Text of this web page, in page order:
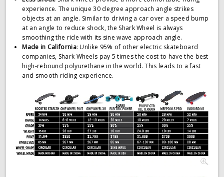
experience. The unique 30 degree approach angle strikes
objects at an angle. Similar to driving a car over a speed bump
at an angle to reduce shock, the Shark Wheel is always
smoothing the ride with its sine wave approach angle.
Made in California: Unlike 95% of other electric skateboard
companies, Shark Wheels pay 5 times the cost to have the best
high-rebound polyurethane in the world. This leads to a fast
and smooth riding experience.